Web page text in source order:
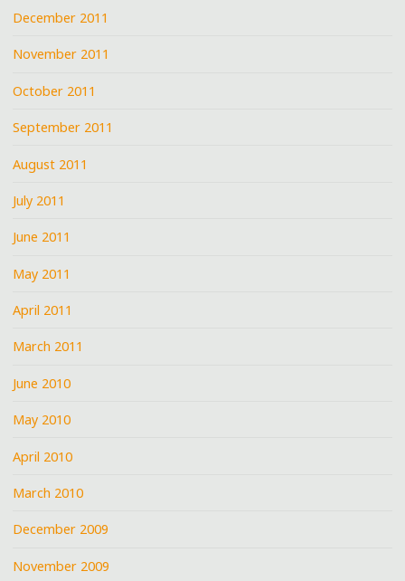
December 2011
November 2011
October 2011
September 2011
August 2011
July 2011
June 2011
May 2011
April 2011
March 2011
June 2010
May 2010
April 2010
March 2010
December 2009
November 2009